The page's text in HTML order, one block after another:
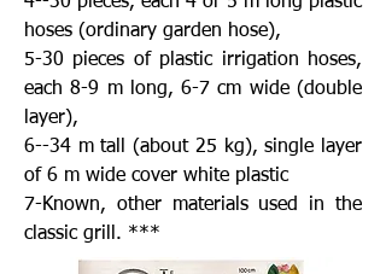
hoses (ordinary garden hose),
5-30 pieces of plastic irrigation hoses,
each 8-9 m long, 6-7 cm wide (double
layer),
6--34 m tall (about 25 kg), single layer
of 6 m wide cover white plastic
7-Known, other materials used in the
classic grill. ***